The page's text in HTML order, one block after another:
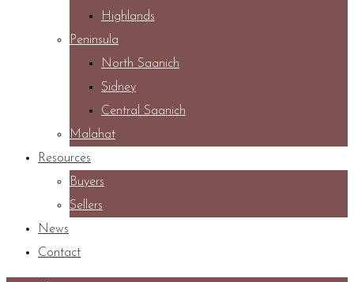
Highlands
Peninsula
North Saanich
Sidney
Central Saanich
Malahat
Resources
Buyers
Sellers
News
Contact